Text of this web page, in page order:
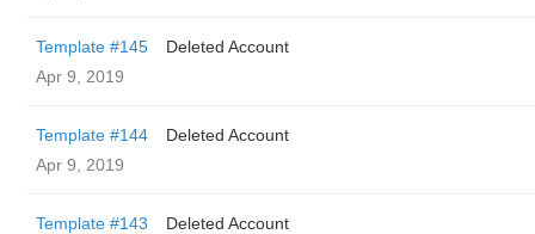
Template #145
Deleted Account
Apr 9, 2019
Template #144
Deleted Account
Apr 9, 2019
Template #143
Deleted Account